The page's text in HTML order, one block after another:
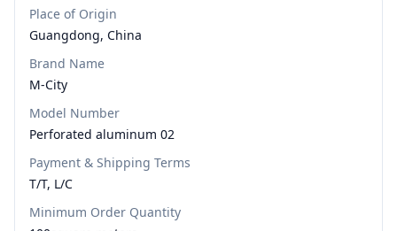
Place of Origin
Guangdong, China
Brand Name
M-City
Model Number
Perforated aluminum 02
Payment & Shipping Terms
T/T, L/C
Minimum Order Quantity